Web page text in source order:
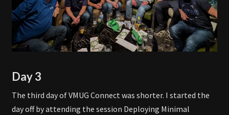
Day 3
The third day of VMUG Connect was shorter. I started the
day off by attending the session Deploying Minimal